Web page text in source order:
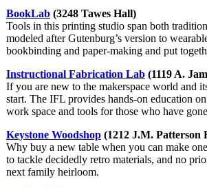
BookLab (3248 Tawes Hall)
Tools in this printing studio span both
modeled after Gutenburg’s version to
bookbinding and paper-making and put
Instructional Fabrication Lab (1119 A.
If you are new to the makerspace world and
start. The IFL provides hands-on education
work space and tools for those who have
Keystone Woodshop (1212 J.M. Patterson
Why buy a new table when you can make
to tackle decidedly retro materials, and no
next family heirloom.